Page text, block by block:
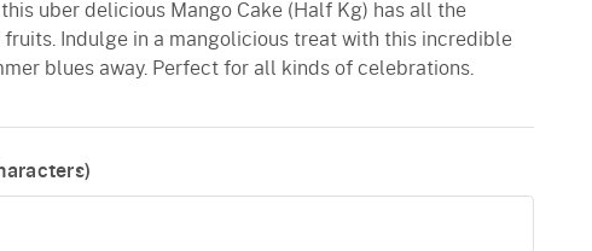
this uber delicious Mango Cake (Half Kg) has all the
Indulge in a mangolicious treat with this incredible
blues away. Perfect for all kinds of celebrations.